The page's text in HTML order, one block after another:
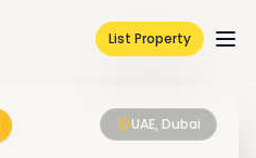
List Property
UAE, Dubai